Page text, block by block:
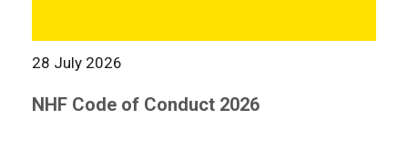
28 July 2026
NHF Code of Conduct 2026